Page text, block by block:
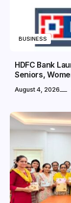
BUSINESS
HDFC Bank
Seniors,
August 4, 2026